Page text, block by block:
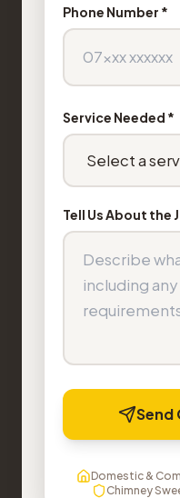
Phone Number *
Service Needed *
Tell Us About the
Send
Domestic &
Chimney